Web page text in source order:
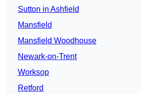
Sutton in Ashfield
Mansfield
Mansfield Woodhouse
Newark-on-Trent
Worksop
Retford